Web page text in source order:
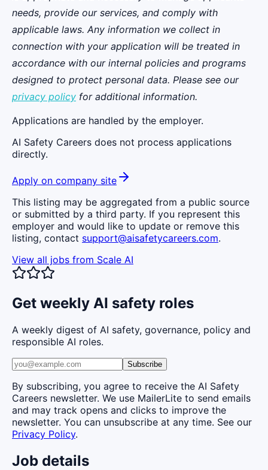
needs, provide our services, and comply with
applicable laws. Any information we collect in
connection with your application will be treated in
accordance with our internal policies and programs
designed to protect personal data. Please see our
privacy policy for additional information.
Applications are handled by the employer.
AI Safety Careers does not process applications
directly.
Apply on company site
This listing may be aggregated from a public source
or submitted by a third party. If you represent this
employer and would like to update or remove this
listing, contact support@aisafetycareers.com.
View all jobs from Scale AI
Get weekly AI safety roles
A weekly digest of AI safety, governance, policy and
responsible AI roles.
Subscribe
By subscribing, you agree to receive the AI Safety
Careers newsletter. We use MailerLite to send emails
and may track opens and clicks to improve the
newsletter. You can unsubscribe at any time. See our
Privacy Policy.
Job details